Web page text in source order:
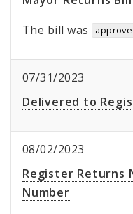
The bill was
07/31/2023
Delivered to
08/02/2023
Register Returns
Number